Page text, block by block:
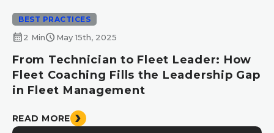
BEST PRACTICES
calendar_month2 Minschedule May 15th, 2025
From Technician to Fleet Leader: How
Fleet Coaching Fills the Leadership Gap
in Fleet Management
READ MORE